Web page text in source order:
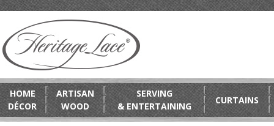
HOME
DÉCOR
ARTISAN
WOOD
SERVING
& ENTERTAINING
CURTAINS